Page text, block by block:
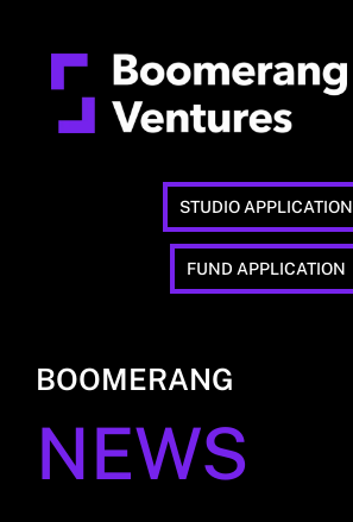
STUDIO APPLICATION
FUND APPLICATION
BOOMERANG
NEWS